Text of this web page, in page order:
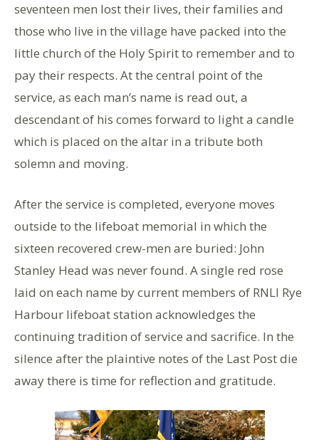
seventeen men lost their lives, their families and
those who live in the village have packed into the
little church of the Holy Spirit to remember and to
pay their respects. At the central point of the
service, as each man’s name is read out, a
descendant of his comes forward to light a candle
which is placed on the altar in a tribute both
solemn and moving.
After the service is completed, everyone moves
outside to the lifeboat memorial in which the
sixteen recovered crew-men are buried: John
Stanley Head was never found. A single red rose
laid on each name by current members of RNLI Rye
Harbour lifeboat station acknowledges the
continuing tradition of service and sacrifice. In the
silence after the plaintive notes of the Last Post die
away there is time for reflection and gratitude.